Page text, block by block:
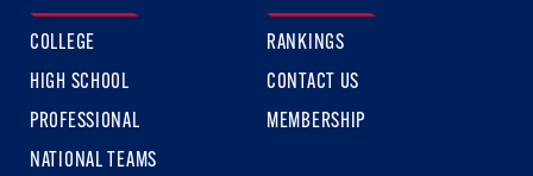
COLLEGE
HIGH SCHOOL
PROFESSIONAL
NATIONAL TEAMS
RANKINGS
CONTACT US
MEMBERSHIP